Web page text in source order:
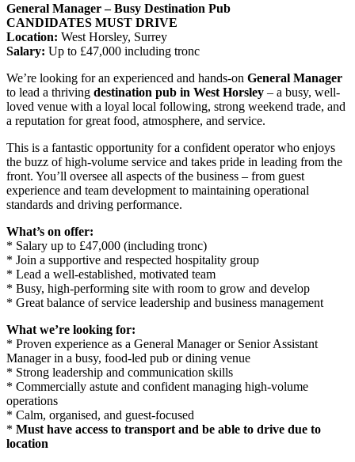
General Manager – Busy Destination Pub
CANDIDATES MUST DRIVE
Location: West Horsley, Surrey
Salary: Up to £47,000 including tronc
We’re looking for an experienced and hands-on General Manager
to lead a thriving destination pub in West Horsley – a busy, well-
loved venue with a loyal local following, strong weekend trade, and
a reputation for great food, atmosphere, and service.
This is a fantastic opportunity for a confident operator who enjoys
the buzz of high-volume service and takes pride in leading from the
front. You’ll oversee all aspects of the business – from guest
experience and team development to maintaining operational
standards and driving performance.
What’s on offer:
* Salary up to £47,000 (including tronc)
* Join a supportive and respected hospitality group
* Lead a well-established, motivated team
* Busy, high-performing site with room to grow and develop
* Great balance of service leadership and business management
What we’re looking for:
* Proven experience as a General Manager or Senior Assistant
Manager in a busy, food-led pub or dining venue
* Strong leadership and communication skills
* Commercially astute and confident managing high-volume
operations
* Calm, organised, and guest-focused
* Must have access to transport and be able to drive due to
location